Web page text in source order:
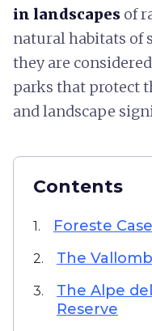
in landscapes of
natural habitats of
they are
parks that protect
and landscape
Contents
1. Foreste
2. The
3.
The Alpe
Reserve